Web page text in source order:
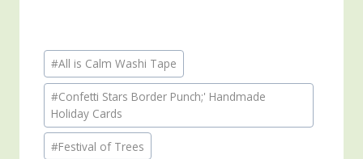
Post
Tags:
#All is Calm Washi Tape
#Confetti Stars Border Punch;' Handmade
Holiday Cards
#Festival of Trees